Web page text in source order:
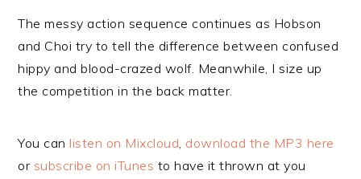
The messy action sequence continues as Hobson
and Choi try to tell the difference between confused
hippy and blood-crazed wolf. Meanwhile, I size up
the competition in the back matter.
You can listen on Mixcloud, download the MP3 here
or subscribe on iTunes to have it thrown at you